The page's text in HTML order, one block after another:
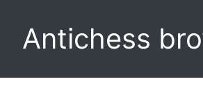
Antichess